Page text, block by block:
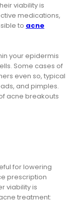
viability is
medications,
to acne
your epidermis
Some cases of
even so, typical
and pimples.
acne breakouts
for lowering
prescription
viability is
treatment: